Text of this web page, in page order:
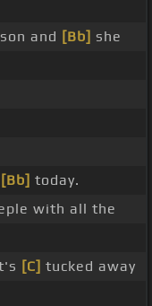
and [Bb] she
[Bb] today.
with all the
[C] tucked away